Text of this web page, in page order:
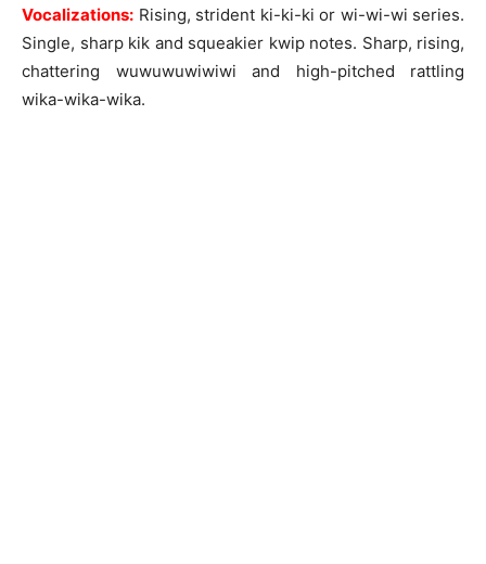
Vocalizations: Rising, strident ki-ki-ki or wi-wi-wi series.
Single, sharp kik and squeakier kwip notes. Sharp, rising,
chattering wuwuwuwiwiwi and high-pitched rattling
wika-wika-wika.